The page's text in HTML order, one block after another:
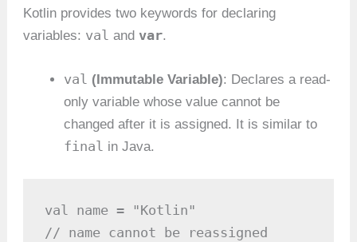
Kotlin provides two keywords for declaring
variables: val and var.
val (Immutable Variable): Declares a read-
only variable whose value cannot be
changed after it is assigned. It is similar to
final in Java.
val name = "Kotlin"
// name cannot be reassigned